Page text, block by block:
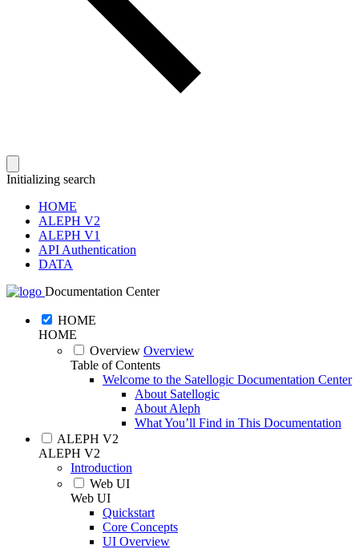
Initializing search
HOME
ALEPH V2
ALEPH V1
API Authentication
DATA
Documentation Center
HOME
HOME
Overview Overview
Table of Contents
Welcome to the Satellogic Documentation Center
About Satellogic
About Aleph
What You’ll Find in This Documentation
ALEPH V2
ALEPH V2
Introduction
Web UI
Web UI
Quickstart
Core Concepts
UI Overview